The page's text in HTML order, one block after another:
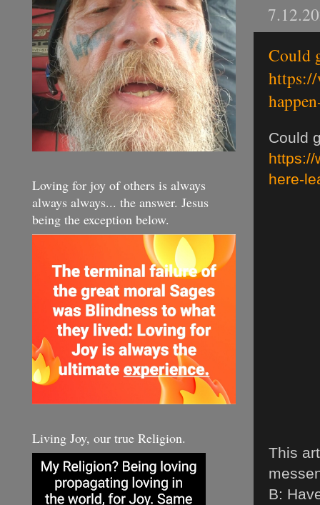
Could
Could
https://
here-
This
B:
Loving for joy of others is always
always always... the answer. Jesus
being the exception below.
Living Joy, our true Religion.